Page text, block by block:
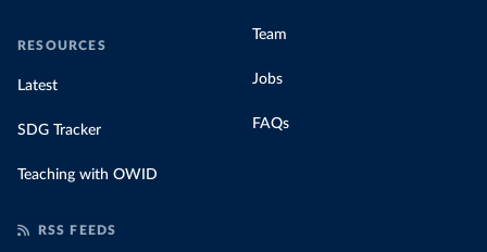
RESOURCES
Latest
SDG Tracker
Teaching with OWID
Team
Jobs
FAQs
RSS FEEDS